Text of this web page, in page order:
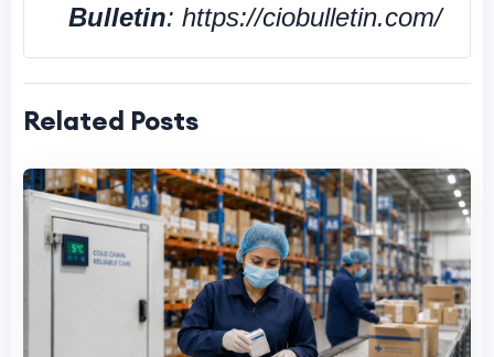
Bulletin: https://ciobulletin.com/
Related Posts